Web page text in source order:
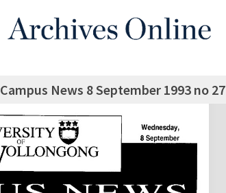
Campus News 8 September 1993 no 27